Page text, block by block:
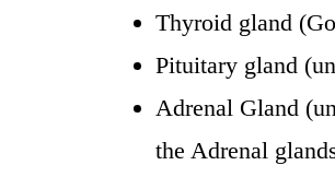
Thyroid gland
Pituitary gland
Adrenal Gland
the Adrenal